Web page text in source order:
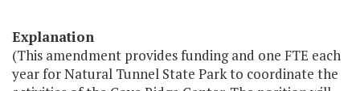
Explanation
(This amendment provides funding and one FTE each
year for Natural Tunnel State Park to coordinate the